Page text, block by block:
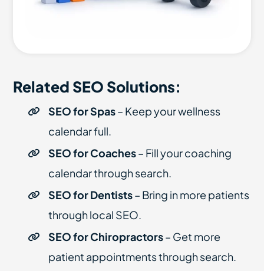
Related SEO Solutions:
SEO for Spas– Keep your wellness
calendar full.
SEO for Coaches– Fill your coaching
calendar through search.
SEO for Dentists– Bring in more patients
through local SEO.
SEO for Chiropractors– Get more
patient appointments through search.